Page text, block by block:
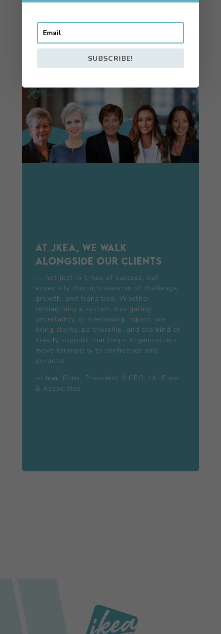
At JKEA, we walk
alongside our clients
— not just in times of success, but
especially through seasons of challenge,
growth, and transition. Whether
reimagining a system, navigating
uncertainty, or deepening impact, we
bring clarity, partnership, and the kind of
steady support that helps organizations
move forward with confidence and
purpose.
— Jean Elder, President & CEO, J.K. Elder
& Associates
⟡
MORE TESTIMONIALS
SUBSCRIBE!